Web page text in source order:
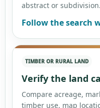
abstract or subdivision.
Follow the search
TIMBER OR RURAL LAND
Verify the land
Compare acreage,
timber use, map